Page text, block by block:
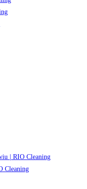
| RIO Cleaning
Cleaning